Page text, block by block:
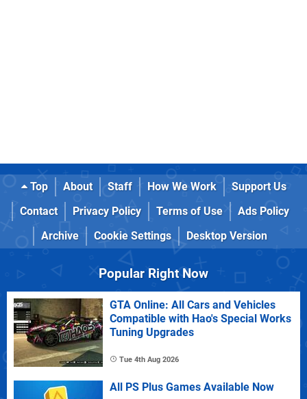
Top About Staff How We Work
Support Us
Contact
Privacy Policy Terms of Use
Ads Policy
Archive
Cookie Settings Desktop Version
Popular Right Now
GTA Online: All Cars and Vehicles
Compatible with Hao's Special Works
Tuning Upgrades
Tue 4th Aug 2026
All PS Plus Games Available Now